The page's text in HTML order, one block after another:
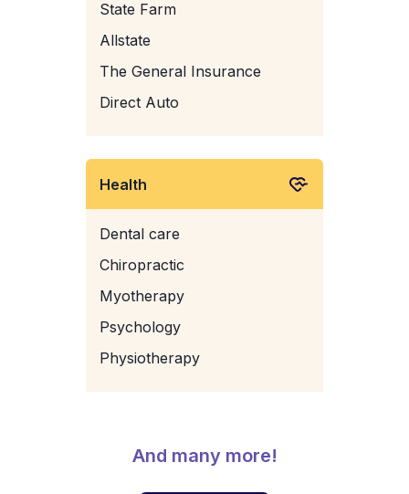
State Farm
Allstate
The General Insurance
Direct Auto
Health
Dental care
Chiropractic
Myotherapy
Psychology
Physiotherapy
And many more!